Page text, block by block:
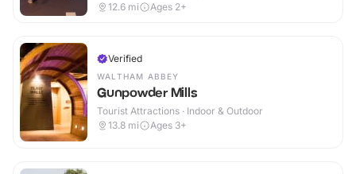
12.6 mi Ages 2+
Verified
WALTHAM ABBEY
Gunpowder Mills
Tourist Attractions · Indoor & Outdoor
13.8 mi Ages 3+